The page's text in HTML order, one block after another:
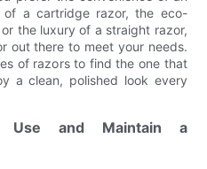
of a cartridge razor, the eco-
the luxury of a straight razor,
out there to meet your needs.
of razors to find the one that
a clean, polished look every
and Maintain a